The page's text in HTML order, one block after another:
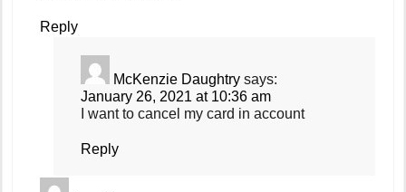
Reply
McKenzie Daughtry says:
January 26, 2021 at 10:36 am
I want to cancel my card in account
Reply